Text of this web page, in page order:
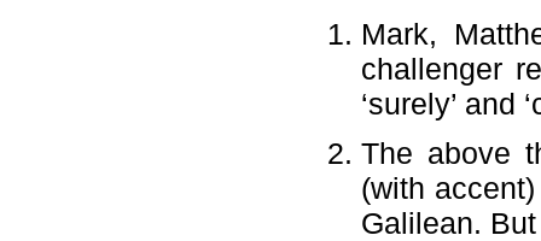
Mark,
challenger
‘surely’ and
The above
(with
Galilean.